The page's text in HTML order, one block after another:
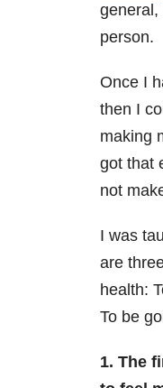
general,
person.
Once I
then I
making
got that
not
I was
are
health:
To be
1. The